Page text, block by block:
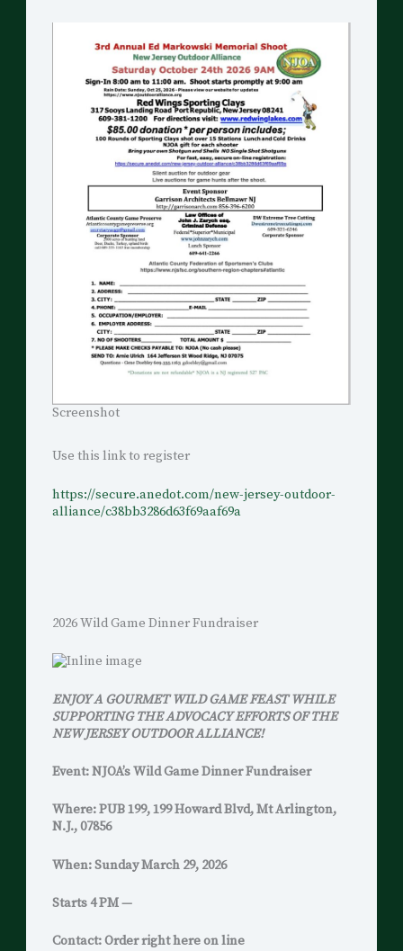
Screenshot
Use this link to register
https://secure.anedot.com/new-jersey-outdoor-
alliance/c38bb3286d63f69aaf69a
2026 Wild Game Dinner Fundraiser
ENJOY A GOURMET WILD GAME FEAST WHILE
SUPPORTING THE ADVOCACY EFFORTS OF THE
NEW JERSEY OUTDOOR ALLIANCE!
Event: NJOA’s Wild Game Dinner Fundraiser
Where: PUB 199, 199 Howard Blvd, Mt Arlington,
N.J., 07856
When: Sunday March 29, 2026
Starts 4 PM —
Contact: Order right here on line